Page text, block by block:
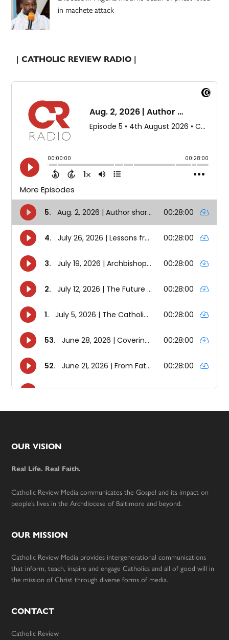
in machete attack
| CATHOLIC REVIEW RADIO |
Footer
OUR VISION
Real Life. Real Faith.
Catholic Review Media communicates the Gospel and its impact on
people’s lives in the Archdiocese of Baltimore and beyond.
OUR MISSION
Catholic Review Media provides intergenerational communications
that inform, teach, inspire and engage Catholics and all of good will in
the mission of Christ through diverse forms of media.
CONTACT
Catholic Review